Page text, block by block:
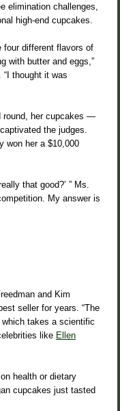
elimination challenges,
high-end cupcakes.
four different flavors of
with butter and eggs,”
thought it was
round, her cupcakes —
the judges.
won her a $10,000
that good?’ ” Ms.
My answer is
and Kim
seller for years. “The
which takes a scientific
like Ellen
health or dietary
cupcakes just tasted